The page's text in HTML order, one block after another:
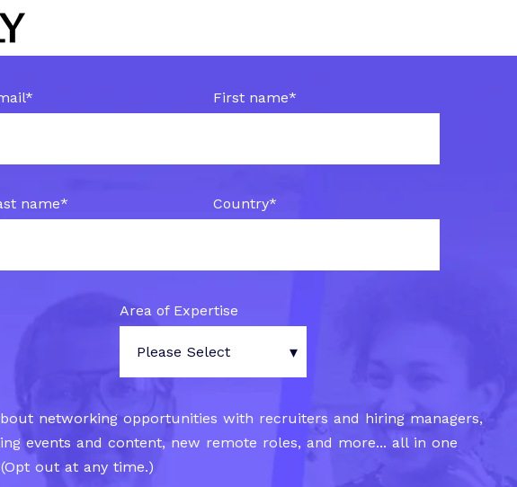
* First name*
name* Country*
Area of Expertise
networking opportunities with recruiters and hiring managers,
events and content, new remote roles, and more... all in one
out at any time.)